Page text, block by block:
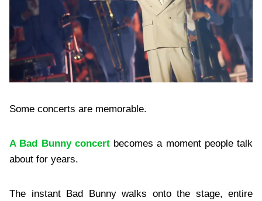
Some concerts are memorable.
A Bad Bunny concertbecomes a moment people talk
about for years.
The instant Bad Bunny walks onto the stage, entire